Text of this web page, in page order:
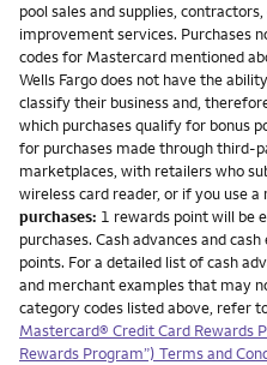
pool sales and supplies,
improvement services. Purchases
codes for Mastercard mentioned
Wells Fargo does not have the
classify their business and,
which purchases qualify for bonus
for purchases made through third-
marketplaces, with retailers who
wireless card reader, or if you use
purchases: 1 rewards point will be
purchases. Cash advances and
points. For a detailed list of cash
and merchant examples that may
category codes listed above, refer
Mastercard® Credit Card Rewards
Rewards Program”) Terms and